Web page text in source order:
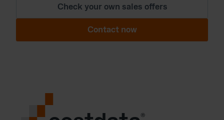
Check your own sales offers
Contact now